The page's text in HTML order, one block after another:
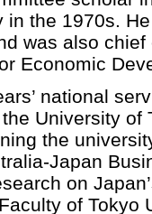
in the 1970s.
was also
Economic
national
University
the
Japan
on
of Tokyo